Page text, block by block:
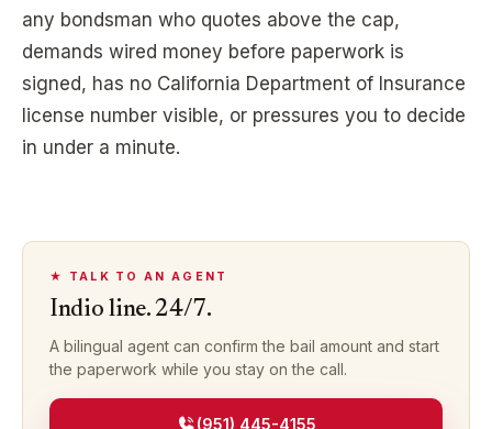
any bondsman who quotes above the cap,
demands wired money before paperwork is
signed, has no California Department of Insurance
license number visible, or pressures you to decide
in under a minute.
★ TALK TO AN AGENT
Indio line. 24/7.
A bilingual agent can confirm the bail amount and start
the paperwork while you stay on the call.
(951) 445-4155